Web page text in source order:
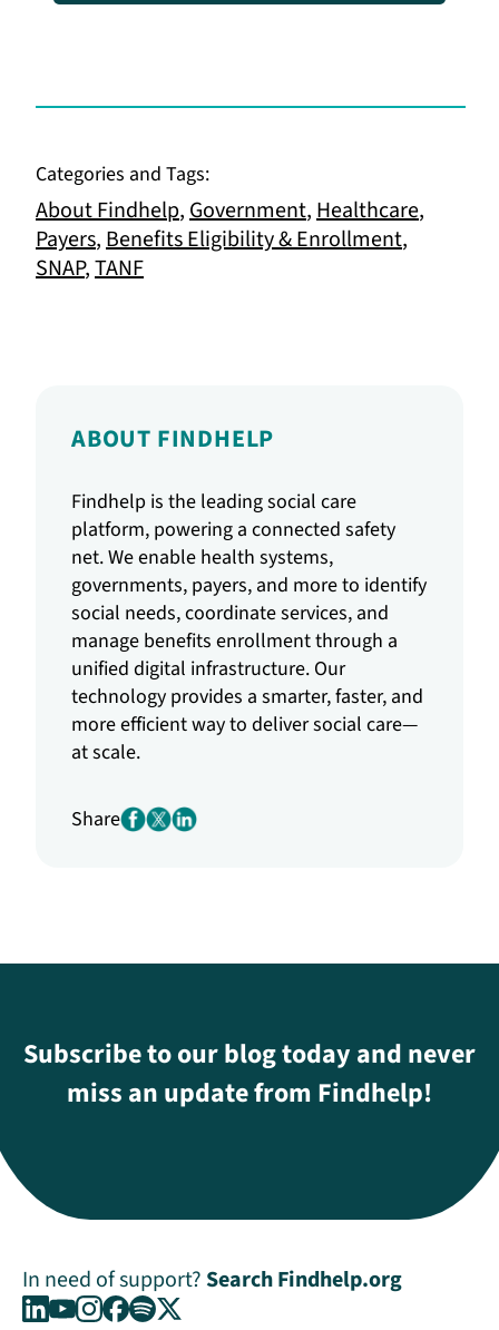
Categories and Tags:
About Findhelp,Government,Healthcare,
Payers,Benefits Eligibility & Enrollment,
SNAP,TANF
ABOUT FINDHELP
Findhelp is the leading social care
platform, powering a connected safety
net. We enable health systems,
governments, payers, and more to identify
social needs, coordinate services, and
manage benefits enrollment through a
unified digital infrastructure. Our
technology provides a smarter, faster, and
more efficient way to deliver social care—
at scale.
Share
Subscribe to our blog today and never
miss an update from Findhelp!
In need of support? Search Findhelp.org